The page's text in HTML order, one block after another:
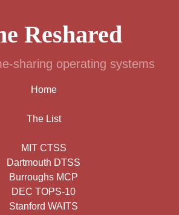
Reshared
sharing operating systems
Home
The List
MIT CTSS
Dartmouth DTSS
Burroughs MCP
DEC TOPS-10
Stanford WAITS